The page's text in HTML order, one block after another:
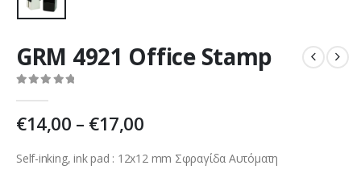
GRM 4921 Office Stamp
€14,00 – €17,00
Self-inking, ink pad : 12х12 mm Σφραγίδα Αυτόματη